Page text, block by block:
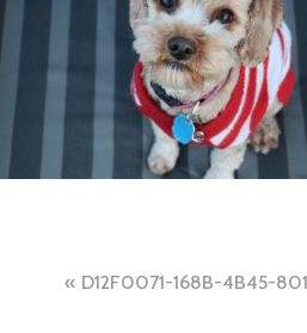
Post
D12F0071-168B-4B45-